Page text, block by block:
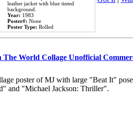
leather jacket with blue tinted
background.
Year: 1983
Poster#: None
Poster Type: Rolled
The World Collage Unofficial
poster of MJ with large "Beat It"
and "Michael Jackson: Thriller".